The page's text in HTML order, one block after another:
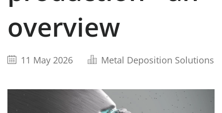
overview
11 May 2026 Metal Deposition Solutions